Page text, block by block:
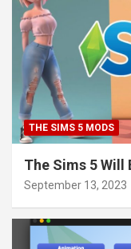
THE SIMS 5 MODS
The Sims 5 Will
September 13, 2023